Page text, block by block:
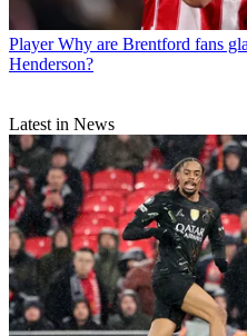
Player Why are Brentford fans
Henderson?
Latest in News